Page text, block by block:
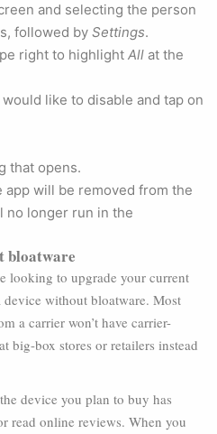
and selecting the person
followed by Settings.
right to highlight All at the
like to disable and tap on
that opens.
app will be removed from the
no longer run in the
bloatware
looking to upgrade your current
device without bloatware. Most
a carrier won’t have carrier-
big-box stores or retailers instead
device you plan to buy has
read online reviews. When you